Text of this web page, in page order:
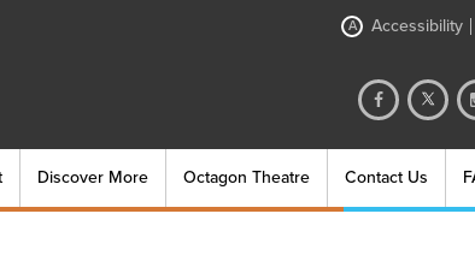
A Accessibility
Discover More Octagon Theatre Contact Us